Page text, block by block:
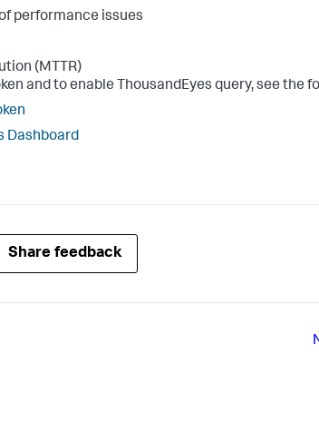
performance issues
(MTTR)
and to enable ThousandEyes query, see the
Dashboard
Share feedback